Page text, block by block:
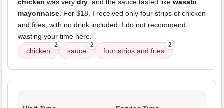
chicken was very dry, and the sauce tasted like wasabi
mayonnaise. For $18, I received only four strips of chicken
and fries, with no drink included. I do not recommend
wasting your time here.
chicken
2
sauce
2
four strips and fries
2